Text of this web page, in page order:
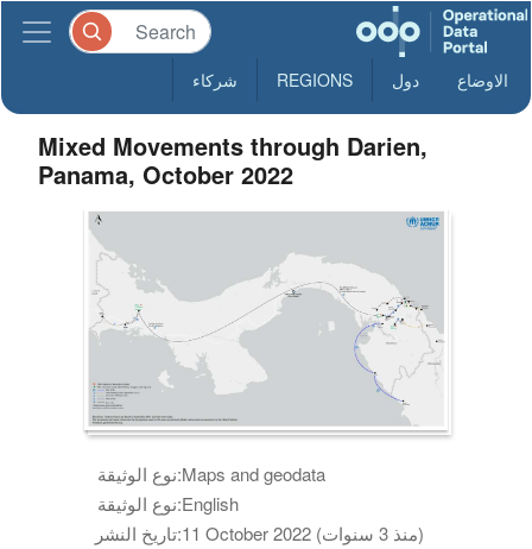
الاوضاع دول REGIONS شركاء
Mixed Movements through Darien,
Panama, October 2022
نوع الوثيقة:Maps and geodata
نوع الوثيقة:English
تاريخ النشر:
11 October 2022 (منذ 3 سنوات)